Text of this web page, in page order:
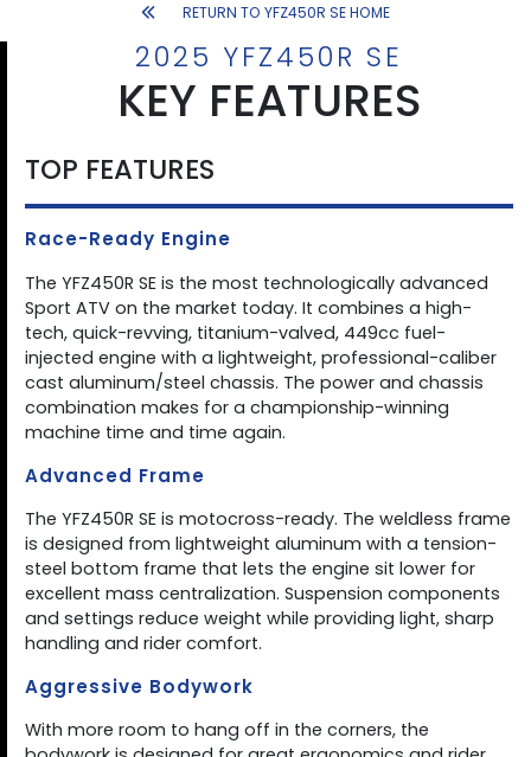
RETURN TO YFZ450R SE HOME
2025 YFZ450R SE
KEY FEATURES
TOP FEATURES
Race-Ready Engine
The YFZ450R SE is the most technologically advanced
Sport ATV on the market today. It combines a high-
tech, quick-revving, titanium-valved, 449cc fuel-
injected engine with a lightweight, professional-caliber
cast aluminum/steel chassis. The power and chassis
combination makes for a championship-winning
machine time and time again.
Advanced Frame
The YFZ450R SE is motocross-ready. The weldless frame
is designed from lightweight aluminum with a tension-
steel bottom frame that lets the engine sit lower for
excellent mass centralization. Suspension components
and settings reduce weight while providing light, sharp
handling and rider comfort.
Aggressive Bodywork
With more room to hang off in the corners, the